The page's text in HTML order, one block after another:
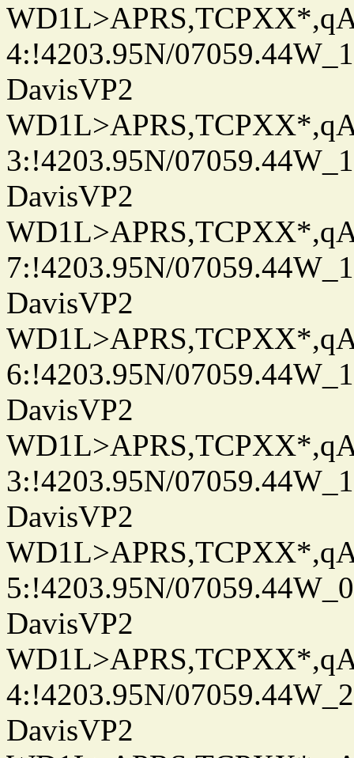
4:!4203.95N/
DavisVP2
3:!4203.95N/
DavisVP2
7:!4203.95N/
DavisVP2
6:!4203.95N/
DavisVP2
3:!4203.95N/
DavisVP2
5:!4203.95N/
DavisVP2
4:!4203.95N/
DavisVP2